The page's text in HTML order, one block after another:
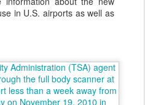
in U.S. airports as well as